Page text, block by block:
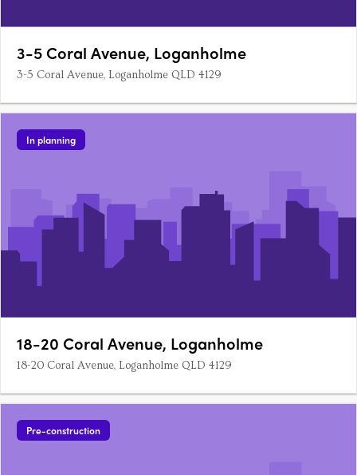
3-5 Coral Avenue, Loganholme
3-5 Coral Avenue, Loganholme QLD 4129
In planning
18-20 Coral Avenue, Loganholme
18-20 Coral Avenue, Loganholme QLD 4129
Pre-construction